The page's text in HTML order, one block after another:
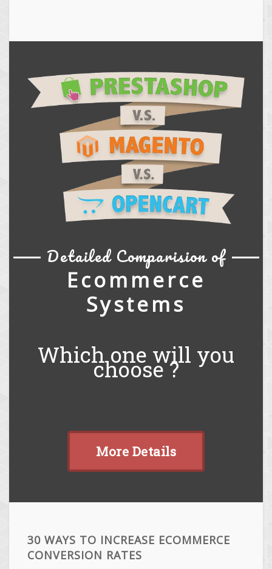
Detailed Comparision of
Ecommerce
Systems
Which one will you
choose ?
More Details
30 WAYS TO INCREASE ECOMMERCE
CONVERSION RATES